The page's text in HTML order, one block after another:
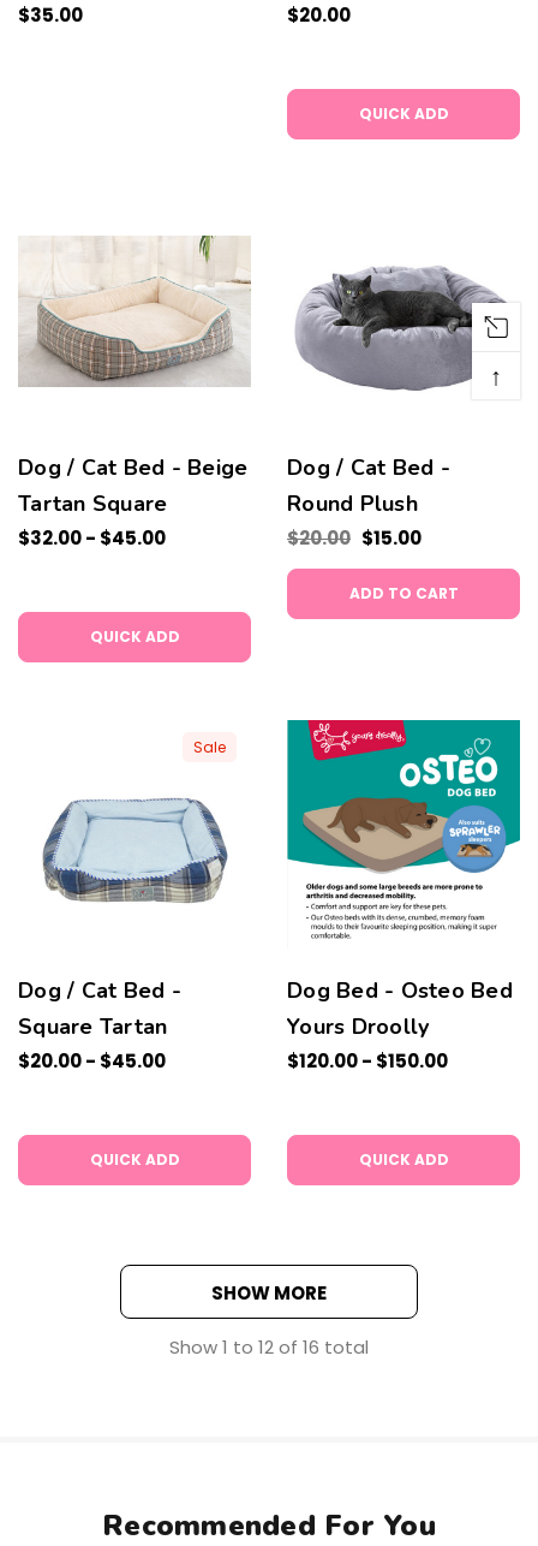
$35.00 $20.00
QUICK ADD
Dog / Cat Bed - Beige
Tartan Square
$32.00 - $45.00
QUICK ADD
Dog / Cat Bed -
Round Plush
$20.00 $15.00
ADD TO CART
Sale
Dog / Cat Bed -
Square Tartan
$20.00 - $45.00
QUICK ADD
Dog Bed - Osteo Bed
Yours Droolly
$120.00 - $150.00
QUICK ADD
SHOW MORE
Show1 to 12of 16 total
Recommended For You
↑